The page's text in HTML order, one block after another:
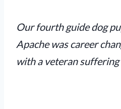
Our fourth guide dog
Apache was career
with a veteran suffering